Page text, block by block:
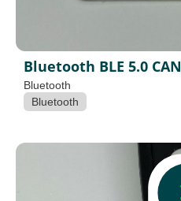
Bluetooth BLE 5.0 CAN
Bluetooth
Bluetooth